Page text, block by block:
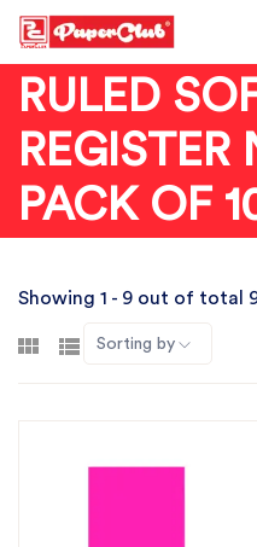
RULED
PACK OF
Showing 1 - 9 out of total
Sorting by